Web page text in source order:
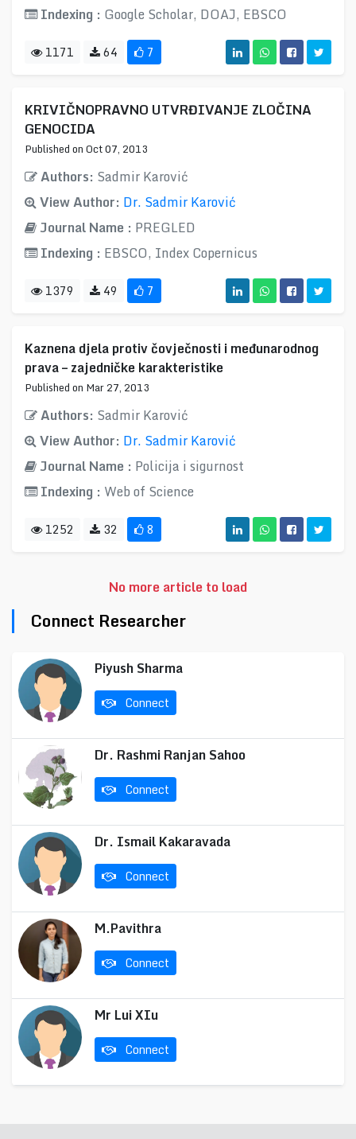
Indexing : Google Scholar, DOAJ, EBSCO
1171 64 7
KRIVIČNOPRAVNO UTVRĐIVANJE ZLOČINA
GENOCIDA
Published on Oct 07, 2013
Authors: Sadmir Karović
View Author: Dr. Sadmir Karović
Journal Name : PREGLED
Indexing : EBSCO, Index Copernicus
1379 49 7
Kaznena djela protiv čovječnosti i međunarodnog
prava – zajedničke karakteristike
Published on Mar 27, 2013
Authors: Sadmir Karović
View Author: Dr. Sadmir Karović
Journal Name : Policija i sigurnost
Indexing : Web of Science
1252 32 8
No more article to load
Connect Researcher
Piyush Sharma
Connect
Dr. Rashmi Ranjan Sahoo
Connect
Dr. Ismail Kakaravada
Connect
M.Pavithra
Connect
Mr Lui XIu
Connect